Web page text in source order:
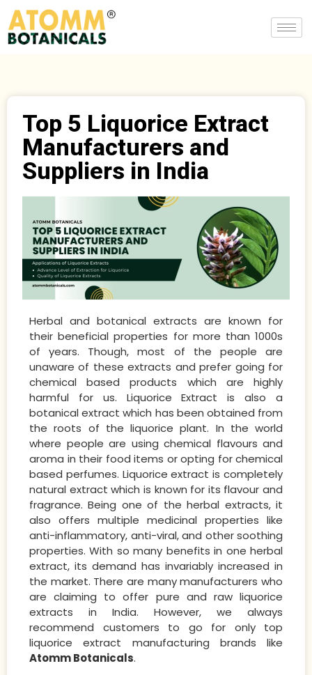
Top 5 Liquorice Extract
Manufacturers and
Suppliers in India
Herbal and botanical extracts are known for
their beneficial properties for more than 1000s
of years. Though, most of the people are
unaware of these extracts and prefer going for
chemical based products which are highly
harmful for us. Liquorice Extract is also a
botanical extract which has been obtained from
the roots of the liquorice plant. In the world
where people are using chemical flavours and
aroma in their food items or opting for chemical
based perfumes. Liquorice extract is completely
natural extract which is known for its flavour and
fragrance. Being one of the herbal extracts, it
also offers multiple medicinal properties like
anti-inflammatory, anti-viral, and other soothing
properties. With so many benefits in one herbal
extract, its demand has invariably increased in
the market. There are many manufacturers who
are claiming to offer pure and raw liquorice
extracts in India. However, we always
recommend customers to go for only top
liquorice extract manufacturing brands like
Atomm Botanicals.